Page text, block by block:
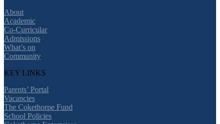
About
Academic
Co-Curricular
Admissions
What’s on
Community
KEY LINKS
Parents’ Portal
Vacancies
The Cokethorpe Fund
School Policies